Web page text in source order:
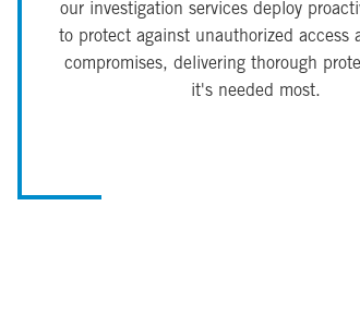
our investigation services deploy
to protect against unauthorized access
compromises, delivering thorough
it's needed most.